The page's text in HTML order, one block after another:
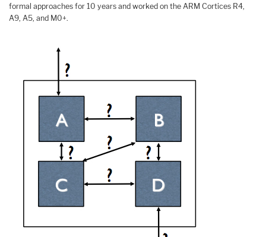
formal approaches for 10 years and worked on the ARM Cortices R4,
A9, A5, and M0+.